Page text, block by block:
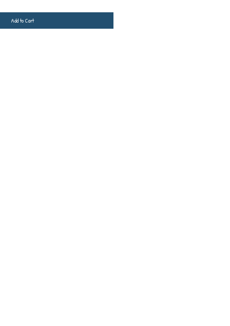
Add to Cart